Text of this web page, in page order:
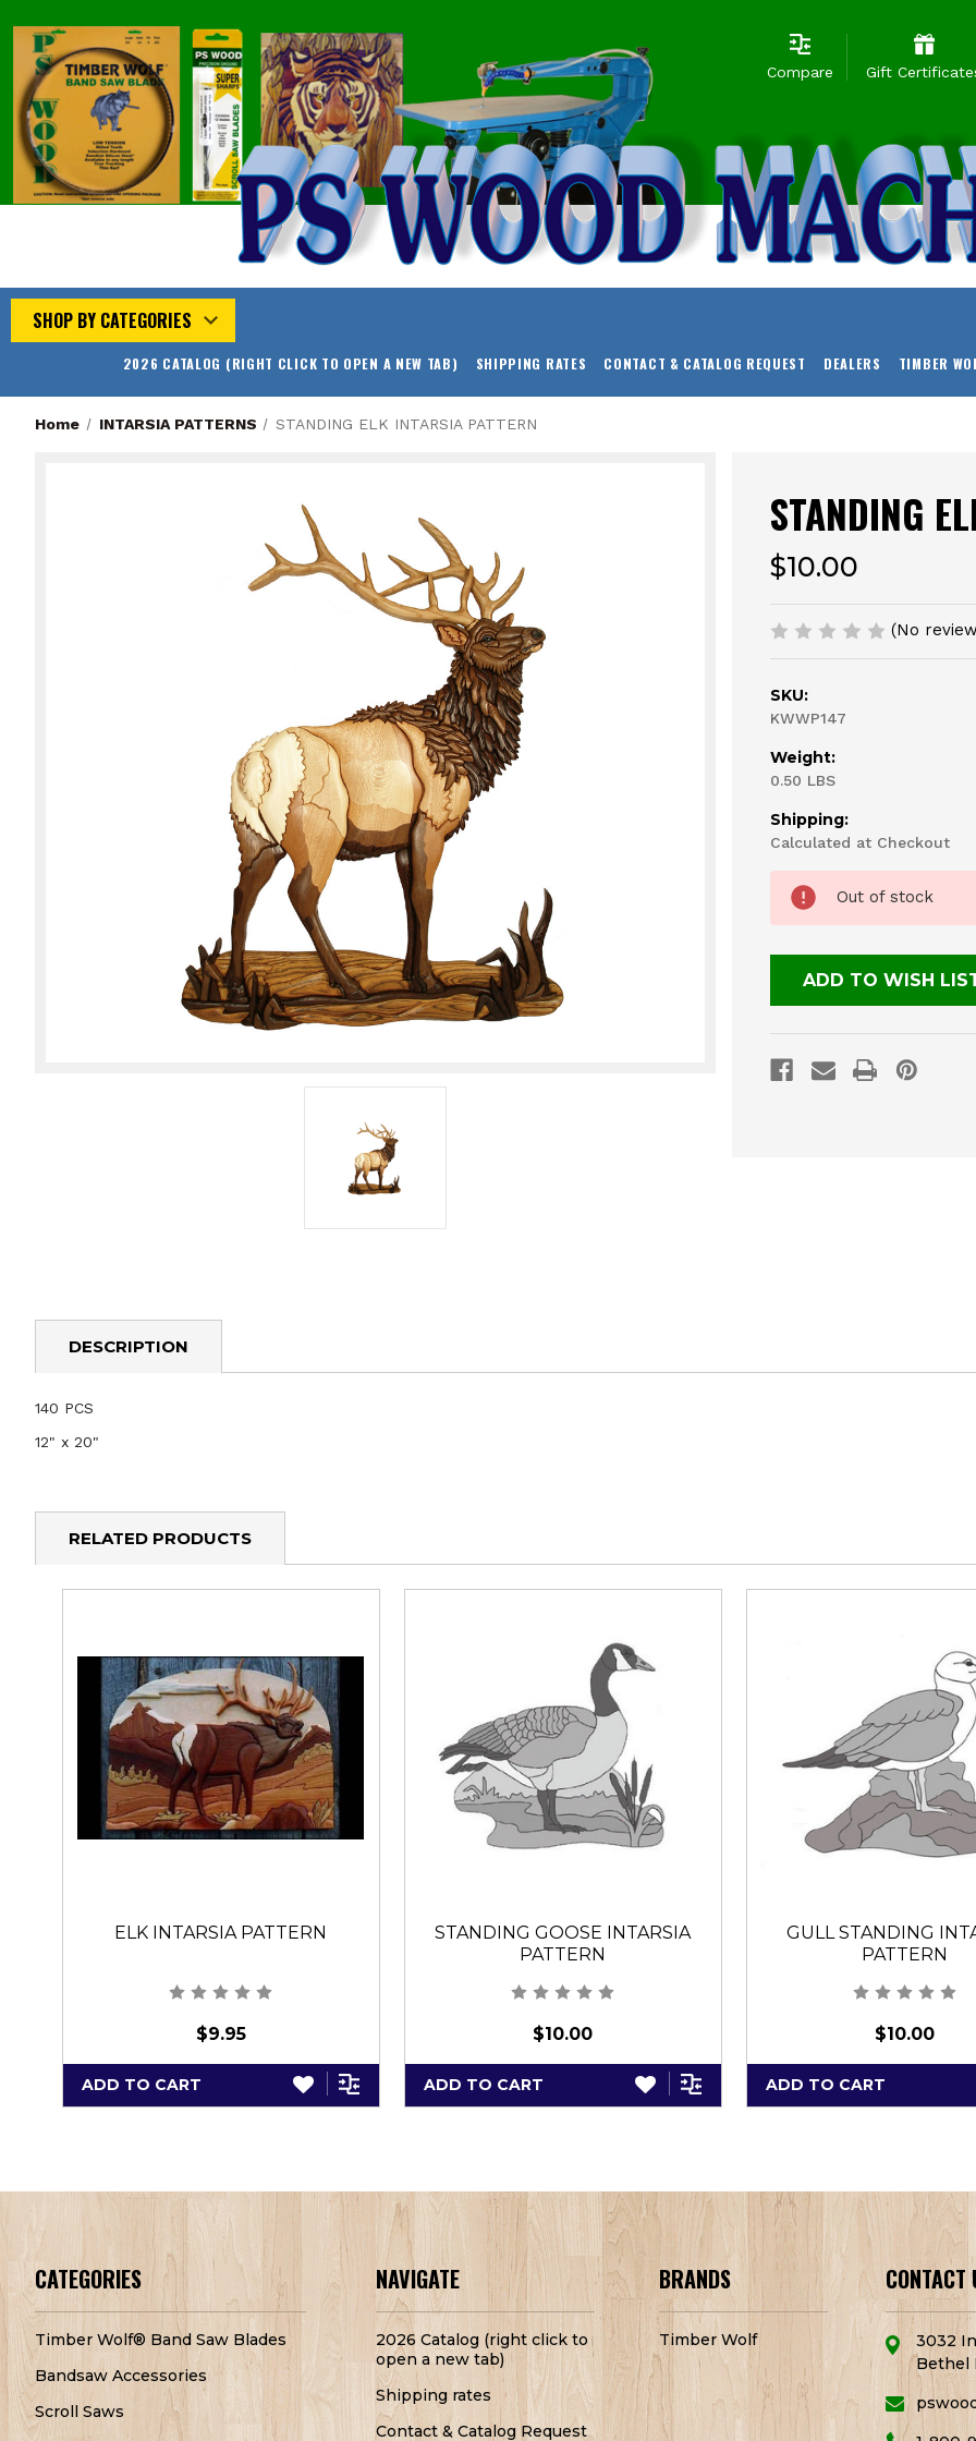
Compare Gift
SHOP BY CATEGORIES
2026 CATALOG (RIGHT CLICK TO OPEN A NEW TAB) SHIPPING RATES CONTACT & CATALOG REQUEST DEALERS TIMBER
Home INTARSIA PATTERNS STANDING ELK INTARSIA PATTERN
STANDING
$10.00
(No
SKU:
KWWP147
Weight:
0.50 LBS
Shipping:
Calculated at Checkout
Current
Stock:
Out of stock
ADD TO WISH
DESCRIPTION
140 PCS
12" x 20"
RELATED PRODUCTS
ELK INTARSIA PATTERN
$9.95
ADD TO CART
STANDING GOOSE INTARSIA
PATTERN
$10.00
ADD TO CART
GULL STANDING
PATTERN
$10.00
ADD TO CART
CATEGORIES
Timber Wolf® Band Saw Blades
Bandsaw Accessories
Scroll Saws
NAVIGATE
2026 Catalog (right click to
open a new tab)
Shipping rates
Contact & Catalog Request
BRANDS
Timber Wolf
CONTACT
3032
Bethel